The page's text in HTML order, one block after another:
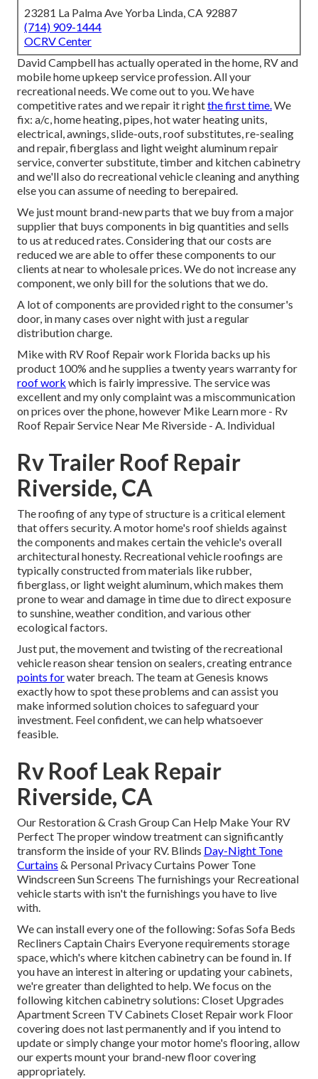
23281 La Palma Ave Yorba Linda, CA 92887
(714) 909-1444
OCRV Center
David Campbell has actually operated in the home, RV and
mobile home upkeep service profession. All your
recreational needs. We come out to you. We have
competitive rates and we repair it rightthe first time.We
fix: a/c, home heating, pipes, hot water heating units,
electrical, awnings, slide-outs, roof substitutes, re-sealing
and repair, fiberglass and light weight aluminum repair
service, converter substitute, timber and kitchen cabinetry
and we'll also do recreational vehicle cleaning and anything
else you can assume of needing to berepaired.
We just mount brand-new parts that we buy from a major
supplier that buys components in big quantities and sells
to us at reduced rates. Considering that our costs are
reduced we are able to offer these components to our
clients at near to wholesale prices. We do not increase any
component, we only bill for the solutions that we do.
A lot of components are provided right to the consumer's
door, in many cases over night with just a regular
distribution charge.
Mike with RV Roof Repair work Florida backs up his
product 100% and he supplies a twenty years warranty for
roof work which is fairly impressive. The service was
excellent and my only complaint was a miscommunication
on prices over the phone, however Mike Learn more - Rv
Roof Repair Service Near Me Riverside - A. Individual
Rv Trailer Roof Repair
Riverside, CA
The roofing of any type of structure is a critical element
that offers security. A motor home's roof shields against
the components and makes certain the vehicle's overall
architectural honesty. Recreational vehicle roofings are
typically constructed from materials like rubber,
fiberglass, or light weight aluminum, which makes them
prone to wear and damage in time due to direct exposure
to sunshine, weather condition, and various other
ecological factors.
Just put, the movement and twisting of the recreational
vehicle reason shear tension on sealers, creating entrance
points forwater breach. The team at Genesis knows
exactly how to spot these problems and can assist you
make informed solution choices to safeguard your
investment. Feel confident, we can help whatsoever
feasible.
Rv Roof Leak Repair
Riverside, CA
Our Restoration & Crash Group Can Help Make Your RV
Perfect The proper window treatment can significantly
transform the inside of your RV. Blinds Day-Night Tone
Curtains & Personal Privacy Curtains Power Tone
Windscreen Sun Screens The furnishings your Recreational
vehicle starts with isn't the furnishings you have to live
with.
We can install every one of the following: Sofas Sofa Beds
Recliners Captain Chairs Everyone requirements storage
space, which's where kitchen cabinetry can be found in. If
you have an interest in altering or updating your cabinets,
we're greater than delighted to help. We focus on the
following kitchen cabinetry solutions: Closet Upgrades
Apartment Screen TV Cabinets Closet Repair work Floor
covering does not last permanently and if you intend to
update or simply change your motor home's flooring, allow
our experts mount your brand-new floor covering
appropriately.